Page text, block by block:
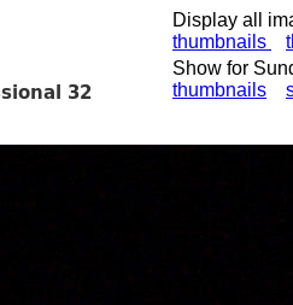
Display all
thumbnails
Show for
thumbnails